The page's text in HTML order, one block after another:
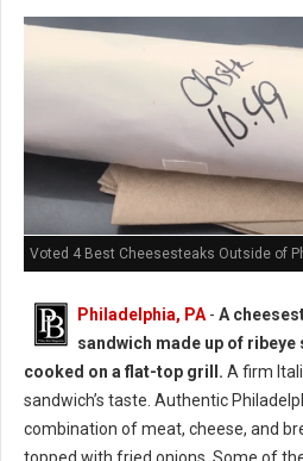
Voted 4 Best Cheesesteaks Outside of
Philadelphia, PA - A
sandwich made up of ribeye
cooked on a flat-top grill. A firm
sandwich’s taste. Authentic
combination of meat, cheese, and
topped with fried onions. Some of